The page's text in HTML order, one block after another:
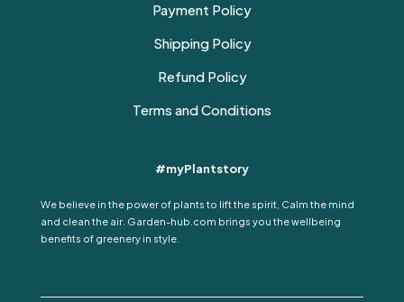
Payment Policy
Shipping Policy
Refund Policy
Terms and Conditions
#myPlantstory
We believe in the power of plants to lift the spirit, Calm the mind
and clean the air. Garden-hub.com brings you the wellbeing
benefits of greenery in style.